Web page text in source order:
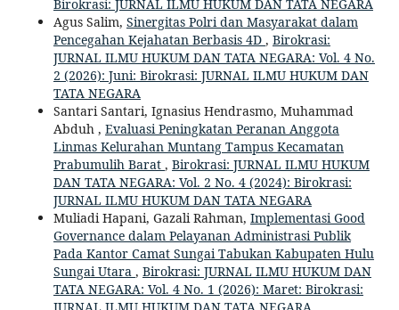
Birokrasi: JURNAL ILMU HUKUM DAN TATA NEGARA
Agus Salim, Sinergitas Polri dan Masyarakat dalam
Pencegahan Kejahatan Berbasis 4D , Birokrasi:
JURNAL ILMU HUKUM DAN TATA NEGARA: Vol. 4 No.
2 (2026): Juni: Birokrasi: JURNAL ILMU HUKUM DAN
TATA NEGARA
Santari Santari, Ignasius Hendrasmo, Muhammad
Abduh , Evaluasi Peningkatan Peranan Anggota
Linmas Kelurahan Muntang Tampus Kecamatan
Prabumulih Barat , Birokrasi: JURNAL ILMU HUKUM
DAN TATA NEGARA: Vol. 2 No. 4 (2024): Birokrasi:
JURNAL ILMU HUKUM DAN TATA NEGARA
Muliadi Hapani, Gazali Rahman, Implementasi Good
Governance dalam Pelayanan Administrasi Publik
Pada Kantor Camat Sungai Tabukan Kabupaten Hulu
Sungai Utara , Birokrasi: JURNAL ILMU HUKUM DAN
TATA NEGARA: Vol. 4 No. 1 (2026): Maret: Birokrasi: